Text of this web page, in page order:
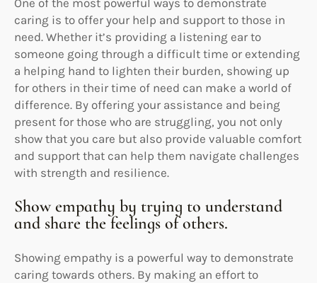
caring is to offer your help and support to those in
need. Whether it’s providing a listening ear to
someone going through a difficult time or extending
a helping hand to lighten their burden, showing up
for others in their time of need can make a world of
difference. By offering your assistance and being
present for those who are struggling, you not only
show that you care but also provide valuable comfort
and support that can help them navigate challenges
with strength and resilience.
Show empathy by trying to understand
and share the feelings of others.
Showing empathy is a powerful way to demonstrate
caring towards others. By making an effort to